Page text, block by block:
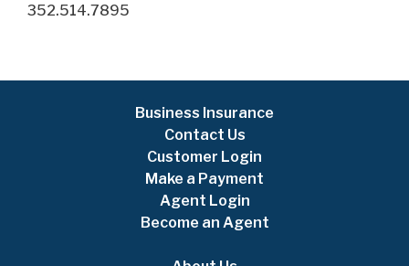
352.514.7895
Business Insurance
Contact Us
Customer Login
Make a Payment
Agent Login
Become an Agent